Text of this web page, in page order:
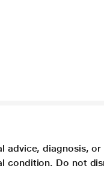
advice, diagnosis, or
condition. Do not